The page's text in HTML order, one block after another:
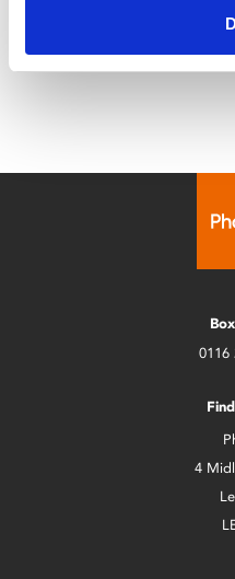
foster mother, only to
in her isolated home.
0116
4